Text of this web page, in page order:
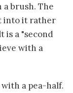
brush. The
into it rather
is a "second
with a
a pea-half.